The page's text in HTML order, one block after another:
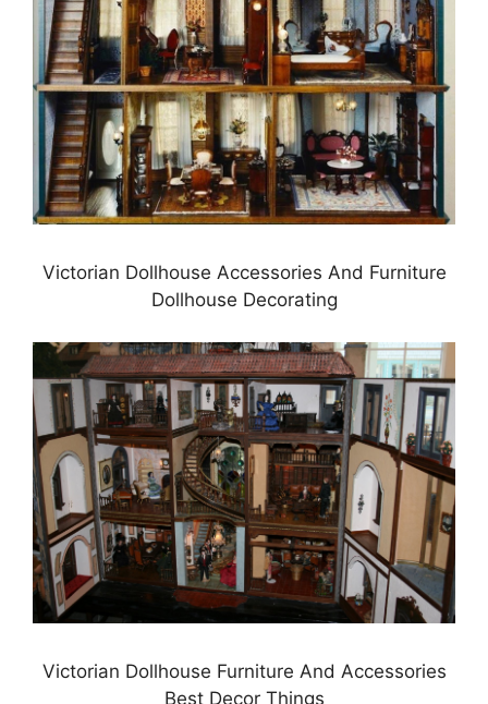
Victorian Dollhouse Accessories And Furniture
Dollhouse Decorating
Victorian Dollhouse Furniture And Accessories
Best Decor Things